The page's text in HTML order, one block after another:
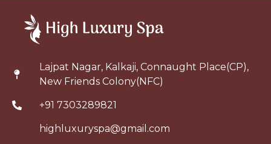
Lajpat Nagar, Kalkaji, Connaught Place(CP),
New Friends Colony(NFC)
+91 7303289821
highluxuryspa@gmail.com